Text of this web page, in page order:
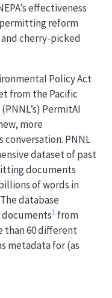
effectiveness
reform
cherry-picked
Policy Act
from the Pacific
PermitAI
more
PNNL
dataset of past
documents
of words in
database
documents1from
than 60 different
metadata for (as